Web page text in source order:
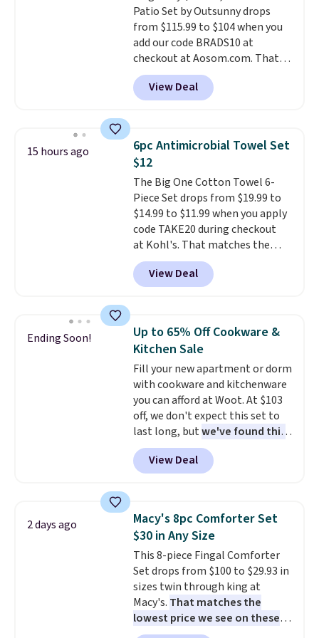
and cleaning, and it is
dishwasher safe. Right now it
costs $19.99, which is 56% off
the $45 reference price.
Patio Set by Outsunny drops
from $115.99 to $104 when you
add our code BRADS10 at
checkout at Aosom.com. That's
a remarkably low price for a set
like this. Target and Walmart
are currently selling this exact
table has faux wood detailing.
also really like that the
cushions have straps so they'll
stay in place, a common
complaint on bistro set chairs
like this.
View Deal
15 hours ago
6pc Antimicrobial Towel Set
$12
The Big One Cotton Towel 6-
Piece Set drops from $19.99 to
$14.99 to $11.99 when you apply
code TAKE20 during checkout
at Kohl's. That matches the
lowest price we've seen on this
set, and similar sets sell for at
least $20. These cotton towels
mildew (reviewers say they
never have that "wet towel"
smell). Shipping is free when you
spend $49. Otherwise, it adds
$8.95. You can also buy online
and select free store pickup in
many locations.
View Deal
Ending Soon!
Up to 65% Off Cookware &
Kitchen Sale
Fill your new apartment or dorm
with cookware and kitchenware
you can afford at Woot. At $103
off, we don't expect this set to
last long, butwe've found this
Paris Hilton Stainless Steel
Pots and Pans Set that falls
from $149.99 to $46.99.
with this matching Paris Hilton
Reversible Bamboo Cutting
Board and Cutlery Set that falls
from $47.50 to $9.99. Prices
start at $19.59 elsewhere.
Another well-priced option is
this 14pc Nonstick Ceramic Pots
and Pans Set that falls from
View Deal
2 days ago
Macy's 8pc Comforter Set
$30 in Any Size
This 8-piece Fingal Comforter
Set drops from $100 to $29.93 in
sizes twin through king at
Macy's. That matches the
lowest price we see on these
popular 8-piece sets